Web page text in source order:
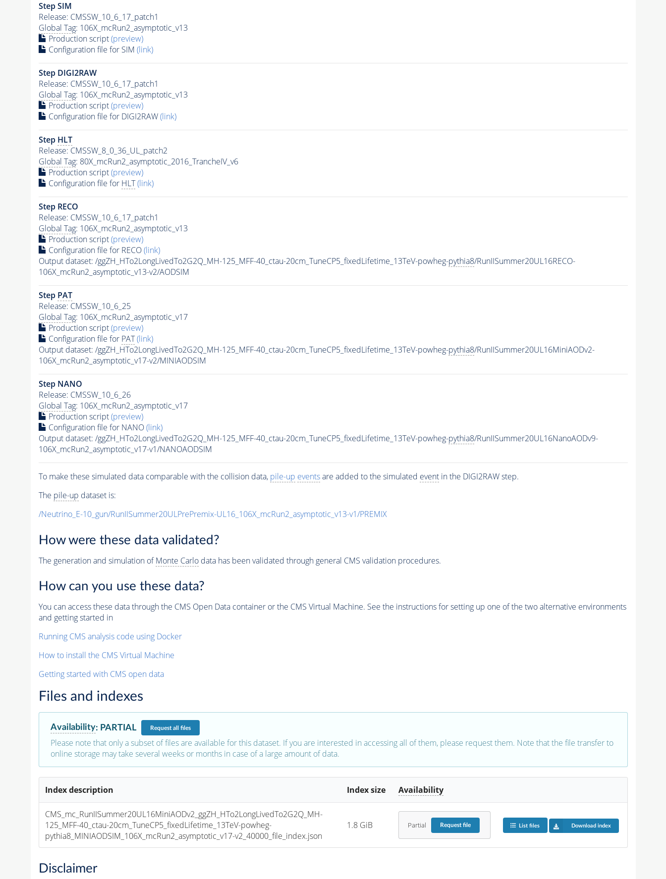
Step SIM
Release: CMSSW_10_6_17_patch1
Global Tag: 106X_mcRun2_asymptotic_v13
Production script(preview)
Configuration file for SIM (link)
Step DIGI2RAW
Release: CMSSW_10_6_17_patch1
Global Tag: 106X_mcRun2_asymptotic_v13
Production script(preview)
Configuration file for DIGI2RAW(link)
Step HLT
Release: CMSSW_8_0_36_UL_patch2
Global Tag: 80X_mcRun2_asymptotic_2016_TrancheIV_v6
Production script(preview)
Configuration file for HLT (link)
Step RECO
Release: CMSSW_10_6_17_patch1
Global Tag: 106X_mcRun2_asymptotic_v13
Production script(preview)
Configuration file for RECO(link)
Output dataset: /ggZH_HTo2LongLivedTo2G2Q_MH-125_MFF-40_ctau-20cm_TuneCP5_fixedLifetime_13TeV-powheg-pythia8/RunIISummer20UL16RECO-
106X_mcRun2_asymptotic_v13-v2/AODSIM
Step PAT
Release: CMSSW_10_6_25
Global Tag: 106X_mcRun2_asymptotic_v17
Production script(preview)
Configuration file for PAT (link)
Output dataset: /ggZH_HTo2LongLivedTo2G2Q_MH-125_MFF-40_ctau-20cm_TuneCP5_fixedLifetime_13TeV-powheg-pythia8/RunIISummer20UL16MiniAODv2-
106X_mcRun2_asymptotic_v17-v2/MINIAODSIM
Step NANO
Release: CMSSW_10_6_26
Global Tag: 106X_mcRun2_asymptotic_v17
Production script(preview)
Configuration file for NANO(link)
Output dataset: /ggZH_HTo2LongLivedTo2G2Q_MH-125_MFF-40_ctau-20cm_TuneCP5_fixedLifetime_13TeV-powheg-pythia8/RunIISummer20UL16NanoAODv9-
106X_mcRun2_asymptotic_v17-v1/NANOAODSIM
To make these simulated data comparable with the collision data, pile-up eventsare added to the simulated eventin the DIGI2RAW step.
The pile-up dataset is:
/Neutrino_E-10_gun/RunIISummer20ULPrePremix-UL16_106X_mcRun2_asymptotic_v13-v1/PREMIX
How were these data validated?
The generation and simulation ofMonte Carlodata has been validated through general CMS validation procedures.
How can you use these data?
You can access these data through the CMS Open Data container or the CMS Virtual Machine. See the instructions for setting up one of the two alternative environments
and getting started in
Running CMS analysis code using Docker
How to install the CMS Virtual Machine
Getting started with CMS open data
Files and indexes
Availability: PARTIAL Requestall files
Please note that only a subset of files are available for this dataset. If you are interested in accessing all of them, please request them. Note that the file transfer to
online storage may take several weeks or months in case of a large amount of data.
Index description Index size Availability
CMS_mc_RunIISummer20UL16MiniAODv2_ggZH_HTo2LongLivedTo2G2Q_MH-
125_MFF-40_ctau-20cm_TuneCP5_fixedLifetime_13TeV-powheg-
pythia8_MINIAODSIM_106X_mcRun2_asymptotic_v17-v2_40000_file_index.json
1.8 GiB Partial Requestfile List files Download index
Disclaimer